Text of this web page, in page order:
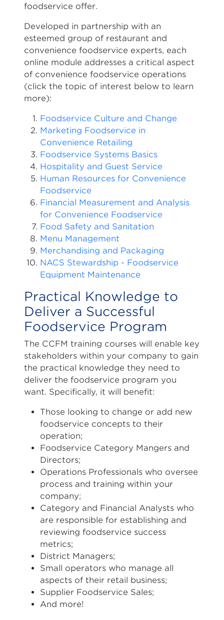
foodservice offer.
Developed in partnership with an
esteemed group of restaurant and
convenience foodservice experts, each
online module addresses a critical aspect
of convenience foodservice operations
(click the topic of interest below to learn
more):
Foodservice Culture and Change
Marketing Foodservice in
Convenience Retailing
Foodservice Systems Basics
Hospitality and Guest Service
Human Resources for Convenience
Foodservice
Financial Measurement and Analysis
for Convenience Foodservice
Food Safety and Sanitation
Menu Management
Merchandising and Packaging
NACS Stewardship - Foodservice
Equipment Maintenance
Practical Knowledge to
Deliver a Successful
Foodservice Program
The CCFM training courses will enable key
stakeholders within your company to gain
the practical knowledge they need to
deliver the foodservice program you
want. Specifically, it will benefit:
Those looking to change or add new
foodservice concepts to their
operation;
Foodservice Category Mangers and
Directors;
Operations Professionals who oversee
process and training within your
company;
Category and Financial Analysts who
are responsible for establishing and
reviewing foodservice success
metrics;
District Managers;
Small operators who manage all
aspects of their retail business;
Supplier Foodservice Sales;
And more!